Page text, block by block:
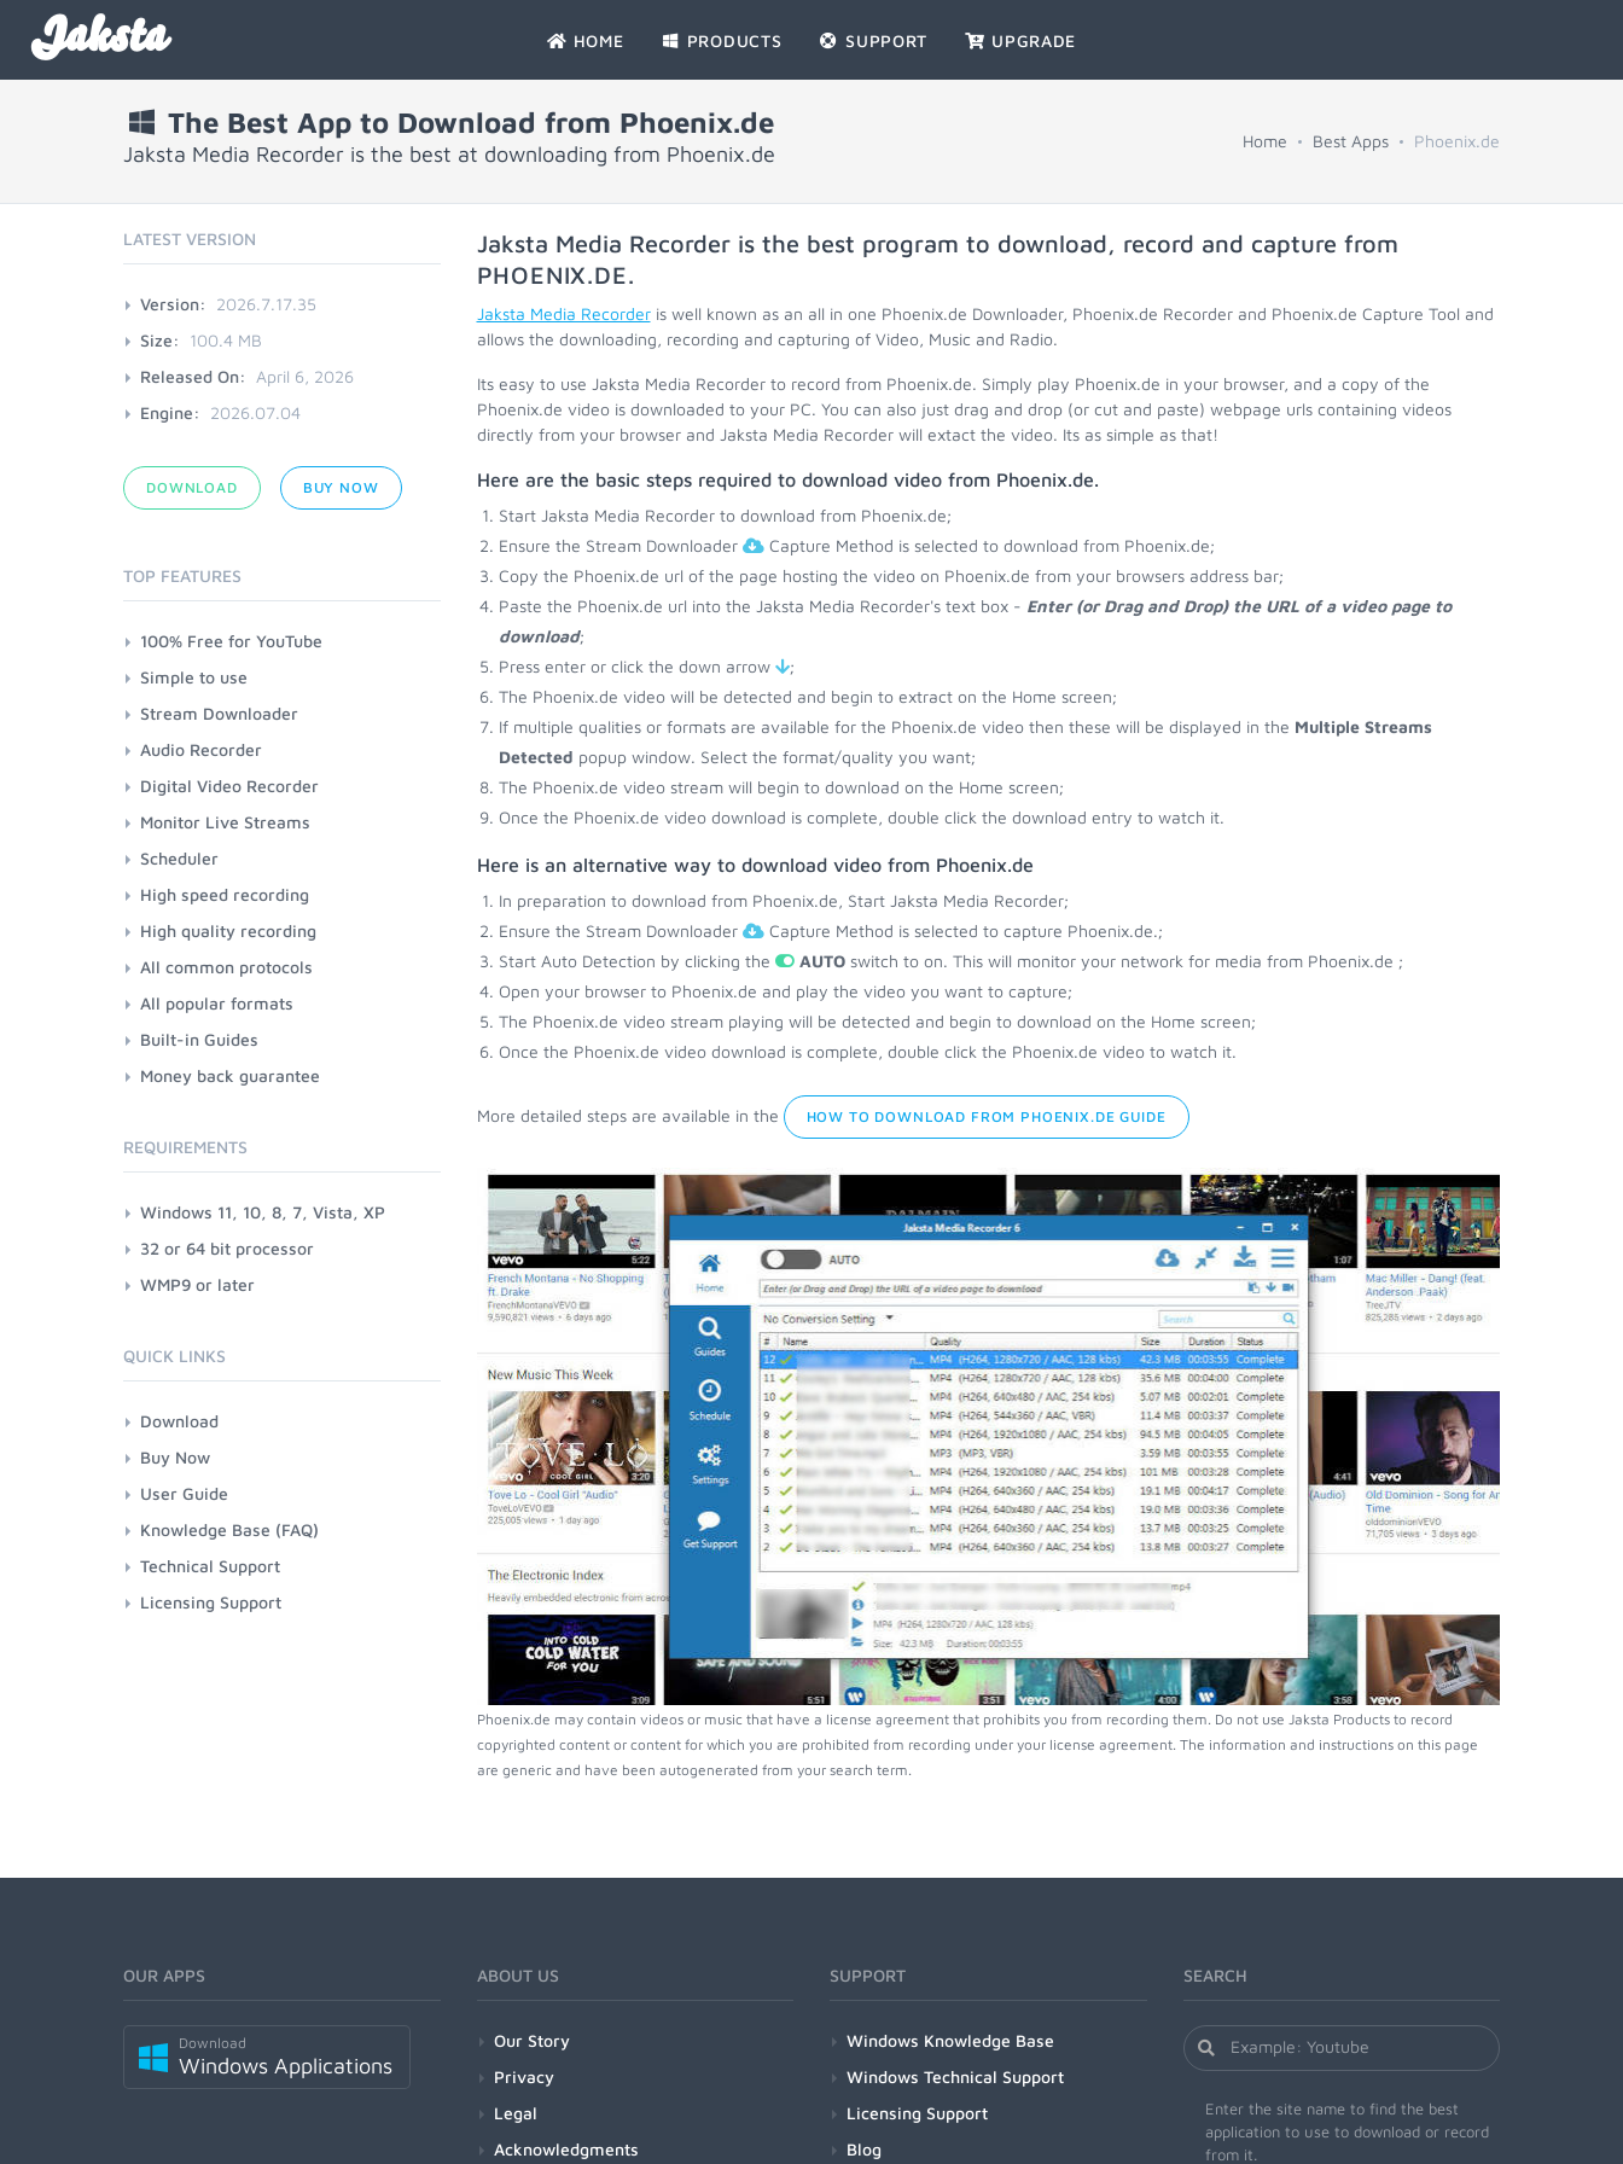
Jaksta HOME PRODUCTS SUPPORT UPGRADE
The Best App to Download from Phoenix.de
Jaksta Media Recorder is the best at downloading from Phoenix.de
Home Best Apps Phoenix.de
Jaksta Media Recorder is the best program to download, record and capture from
PHOENIX.DE.
Jaksta Media Recorderis well known as an all in one Phoenix.de Downloader, Phoenix.de Recorder and Phoenix.de Capture Tool and
allows the downloading, recording and capturing of Video, Music and Radio.
Its easy to use Jaksta Media Recorder to record from Phoenix.de. Simply play Phoenix.de in your browser, and a copy of the
Phoenix.de video is downloaded to your PC. You can also just drag and drop (or cut and paste) webpage urls containing videos
directly from your browser and Jaksta Media Recorder will extact the video. Its as simple as that!
Here are the basic steps required to download video from Phoenix.de.
Start Jaksta Media Recorder to download from Phoenix.de;
Ensure the Stream Downloader
Capture Method is selected to download from Phoenix.de;
Copy the Phoenix.de url of the page hosting the video on Phoenix.de from your browsers address bar;
Paste the Phoenix.de url into the Jaksta Media Recorder's text box - Enter (or Drag and Drop) the URL of a video page to
download;
Press enter or click the down arrow
;
The Phoenix.de video will be detected and begin to extract on the Home screen;
If multiple qualities or formats are available for the Phoenix.de video then these will be displayed in the Multiple Streams
Detected popup window. Select the format/quality you want;
The Phoenix.de video stream will begin to download on the Home screen;
Once the Phoenix.de video download is complete, double click the download entry to watch it.
Here is an alternative way to download video from Phoenix.de
In preparation to download from Phoenix.de, Start Jaksta Media Recorder;
Ensure the Stream Downloader
Capture Method is selected to capture Phoenix.de.;
Start Auto Detection by clicking the
AUTOswitch to on. This will monitor your network for media from Phoenix.de ;
Open your browser to Phoenix.de and play the video you want to capture;
The Phoenix.de video stream playing will be detected and begin to download on the Home screen;
Once the Phoenix.de video download is complete, double click the Phoenix.de video to watch it.
More detailed steps are available in the HOW TO DOWNLOAD FROM PHOENIX.DE GUIDE
Phoenix.de may contain videos or music that have a license agreement that prohibits you from recording them. Do not use Jaksta Products to record
copyrighted content or content for which you are prohibited from recording under your license agreement. The information and instructions on this page
are generic and have been autogenerated from your search term.
LATEST VERSION
Version:
2026.7.17.35
Size:
100.4 MB
Released On:
April 6, 2026
Engine:
2026.07.04
DOWNLOAD BUY NOW
TOP FEATURES
100% Free for YouTube
Simple to use
Stream Downloader
Audio Recorder
Digital Video Recorder
Monitor Live Streams
Scheduler
High speed recording
High quality recording
All common protocols
All popular formats
Built-in Guides
Money back guarantee
REQUIREMENTS
Windows 11, 10, 8, 7, Vista, XP
32 or 64 bit processor
WMP9 or later
QUICK LINKS
Download
Buy Now
User Guide
Knowledge Base (FAQ)
Technical Support
Licensing Support
OUR APPS
Download
Windows Applications
ABOUT US
Our Story
Privacy
Legal
Acknowledgments
SUPPORT
Windows Knowledge Base
Windows Technical Support
Licensing Support
Blog
SEARCH
Enter the site name to find the best
application to use to download or record
from it.